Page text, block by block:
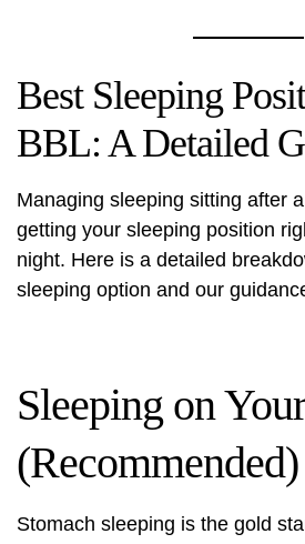
Best Sleeping
BBL: A Detailed
Managing sleeping sitting after
getting your sleeping position
night. Here is a detailed
sleeping option and our
Sleeping on
(Recommended)
Stomach sleeping is the gold